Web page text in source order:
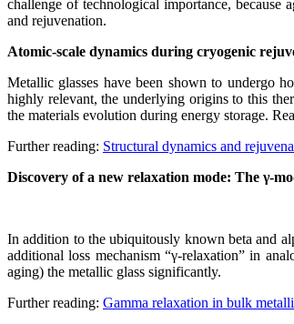
challenge of technological importance,
and rejuvenation.
Atomic-scale dynamics during cryogenic
Metallic glasses have been shown to undergo
highly relevant, the underlying origins to this
the materials evolution during energy storage.
Further reading: Structural dynamics and
Discovery of a new relaxation mode: The γ-
In addition to the ubiquitously known beta and
additional loss mechanism “γ-relaxation” in
aging) the metallic glass significantly.
Further reading: Gamma relaxation in bulk